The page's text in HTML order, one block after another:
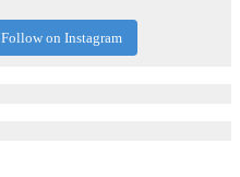
Follow on Instagram